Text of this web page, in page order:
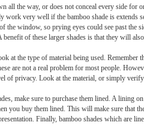
all the way, or does not conceal every side for
very well if the bamboo shade is extends
the window, so prying eyes could see past the
of these larger shades is that they will
at the type of material being used. Remember
are not a real problem for most people.
of privacy. Look at the material, or simply
make sure to purchase them lined. A lining
you buy them lined. This will make sure
Finally, bamboo shades which are